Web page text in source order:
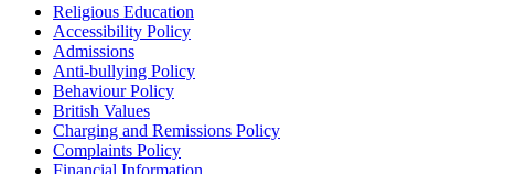
Religious Education
Accessibility Policy
Admissions
Anti-bullying Policy
Behaviour Policy
British Values
Charging and Remissions Policy
Complaints Policy
Financial Information